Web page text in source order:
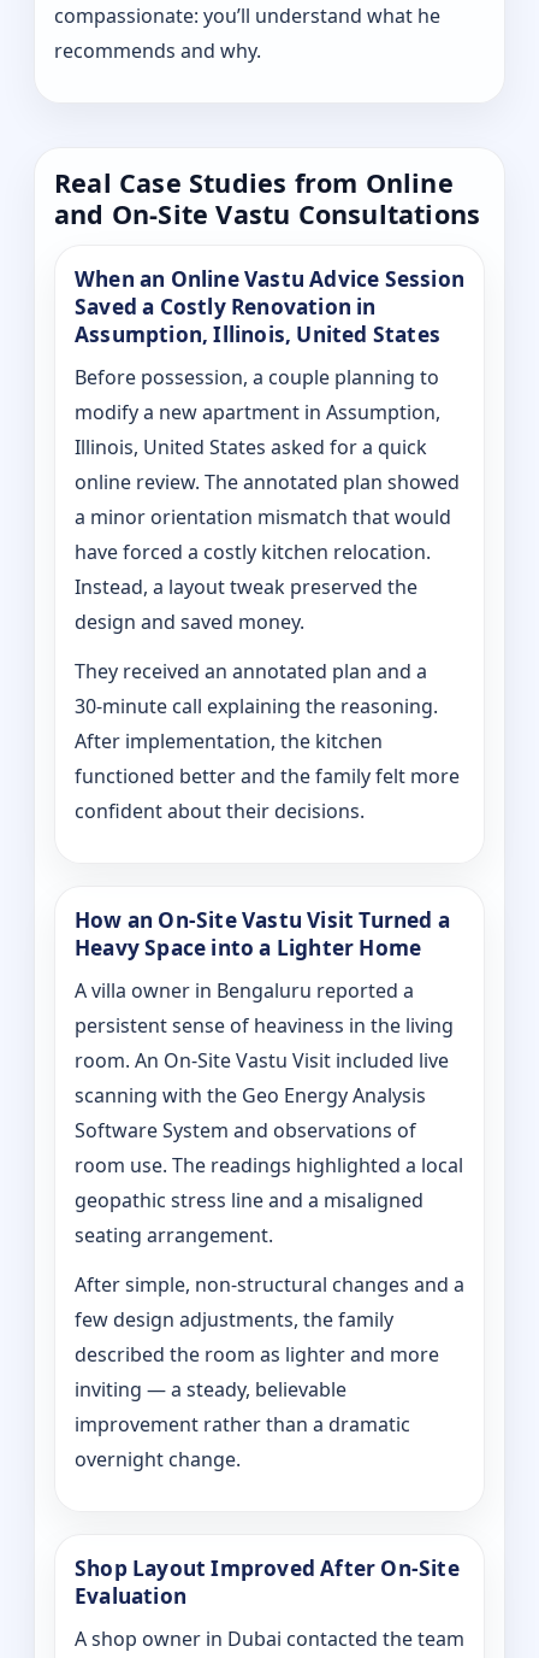
compassionate: you’ll understand what he
recommends and why.
Real Case Studies from Online
and On-Site Vastu Consultations
When an Online Vastu Advice Session
Saved a Costly Renovation in
Assumption, Illinois, United States
Before possession, a couple planning to
modify a new apartment in Assumption,
Illinois, United States asked for a quick
online review. The annotated plan showed
a minor orientation mismatch that would
have forced a costly kitchen relocation.
Instead, a layout tweak preserved the
design and saved money.
They received an annotated plan and a
30‑minute call explaining the reasoning.
After implementation, the kitchen
functioned better and the family felt more
confident about their decisions.
How an On‑Site Vastu Visit Turned a
Heavy Space into a Lighter Home
A villa owner in Bengaluru reported a
persistent sense of heaviness in the living
room. An On‑Site Vastu Visit included live
scanning with the Geo Energy Analysis
Software System and observations of
room use. The readings highlighted a local
geopathic stress line and a misaligned
seating arrangement.
After simple, non-structural changes and a
few design adjustments, the family
described the room as lighter and more
inviting — a steady, believable
improvement rather than a dramatic
overnight change.
Shop Layout Improved After On‑Site
Evaluation
A shop owner in Dubai contacted the team